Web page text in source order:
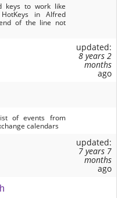
keys to work like
in Alfred
of the line not
updated:
8 years 2
months
ago
of events from
calendars
updated:
7 years 7
months
ago